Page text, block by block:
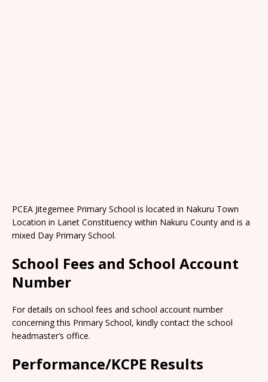
PCEA Jitegemee Primary School is located in Nakuru Town
Location in Lanet Constituency within Nakuru County and is a
mixed Day Primary School.
School Fees and School Account
Number
For details on school fees and school account number
concerning this Primary School, kindly contact the school
headmaster’s office.
Performance/KCPE Results